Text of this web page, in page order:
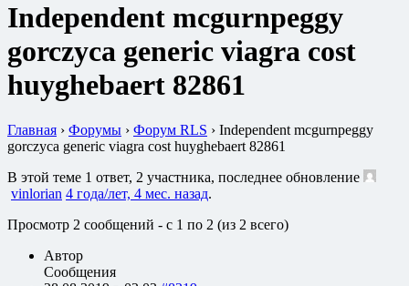
Independent mcgurnpeggy
gorczyca generic viagra cost
huyghebaert 82861
Главная › Форумы › Форум RLS › Independent mcgurnpeggy
gorczyca generic viagra cost huyghebaert 82861
В этой теме 1 ответ, 2 участника, последнее обновление
vinlorian 4 года/лет, 4 мес. назад.
Просмотр 2 сообщений - с 1 по 2 (из 2 всего)
Автор
Сообщения